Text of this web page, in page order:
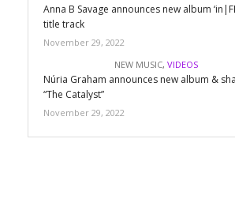
Anna B Savage announces new album
title track
November 29, 2022
NEW MUSIC, VIDEOS
Núria Graham announces new album &
“The Catalyst”
November 29, 2022